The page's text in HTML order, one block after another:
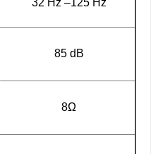
32 Hz –125 Hz
85 dB
8Ω